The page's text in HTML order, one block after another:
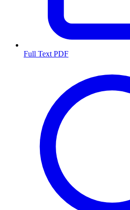
Full Text PDF